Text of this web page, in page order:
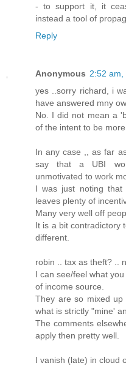
- to support it, it
instead a tool of
Reply
Anonymous 2:52
yes ..sorry richard, i
have answered mny
No. I did not mean a
of the intent to be more
In any case ,, as far
say that a UBI
unmotivated to work
I was just noting that
leaves plenty of
Many very well off
It is a bit contradictory
different.
robin .. tax as theft? ..
I can see/feel what
of income source.
They are so mixed
what is strictly "mine'
The comments
apply then pretty well.
I vanish (late) in cloud